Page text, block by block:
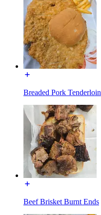
Breaded Pork Tenderloin
Beef Brisket Burnt Ends